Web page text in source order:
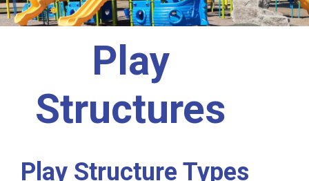
Play
Structures
Play Structure Types